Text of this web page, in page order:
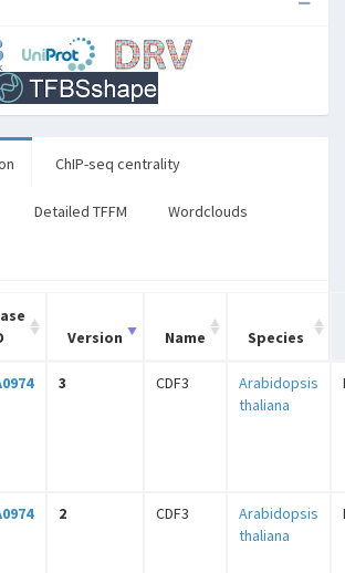
ChIP-seq centrality
Detailed TFFM Wordclouds
Version Name Species
3 CDF3
Arabidopsis
thaliana
2 CDF3
Arabidopsis
thaliana